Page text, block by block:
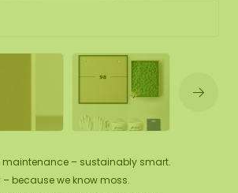
maintenance – sustainably smart.
because we know moss.